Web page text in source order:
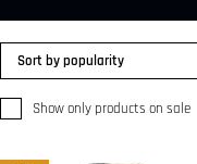
Show only products on sale
Sort by popularity